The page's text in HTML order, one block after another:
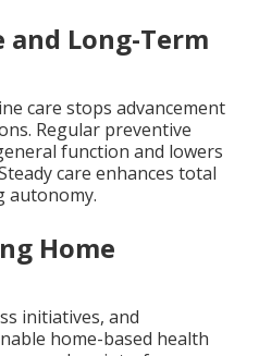
and Long-Term
care stops advancement
Regular preventive
function and lowers
care enhances total
autonomy.
Home
initiatives, and
home-based health